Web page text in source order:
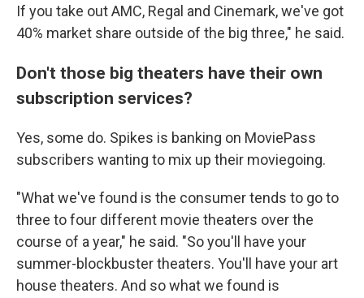
If you take out AMC, Regal and Cinemark, we've got
40% market share outside of the big three," he said.
Don't those big theaters have their own
subscription services?
Yes, some do. Spikes is banking on MoviePass
subscribers wanting to mix up their moviegoing.
"What we've found is the consumer tends to go to
three to four different movie theaters over the
course of a year," he said. "So you'll have your
summer-blockbuster theaters. You'll have your art
house theaters. And so what we found is